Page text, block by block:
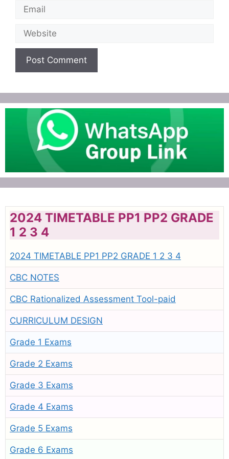
Email
Website
2024 TIMETABLE PP1 PP2 GRADE
1 2 3 4
2024 TIMETABLE PP1 PP2 GRADE 1 2 3 4
CBC NOTES
CBC Rationalized Assessment Tool-paid
CURRICULUM DESIGN
Grade 1 Exams
Grade 2 Exams
Grade 3 Exams
Grade 4 Exams
Grade 5 Exams
Grade 6 Exams